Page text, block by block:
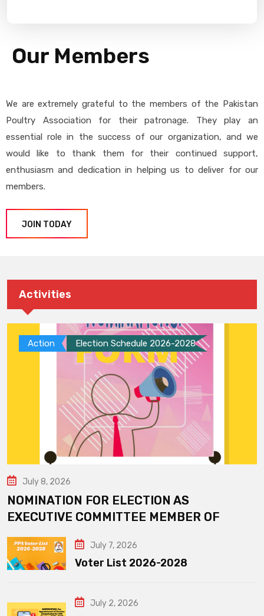
Our Members
We are extremely grateful to the members of the Pakistan
Poultry Association for their patronage. They play an
essential role in the success of our organization, and we
would like to thank them for their continued support,
enthusiasm and dedication in helping us to deliver for our
members.
JOIN TODAY
Activities
Action Election Schedule 2026-2028
July 8, 2026
NOMINATION FOR ELECTION AS
EXECUTIVE COMMITTEE MEMBER OF
July 7, 2026
Voter List 2026-2028
July 2, 2026